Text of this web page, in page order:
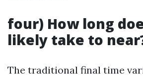
four) How long
likely take to
The traditional final time